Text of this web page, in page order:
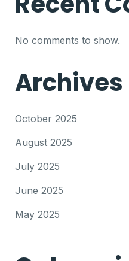
No comments to show.
Archives
October 2025
August 2025
July 2025
June 2025
May 2025